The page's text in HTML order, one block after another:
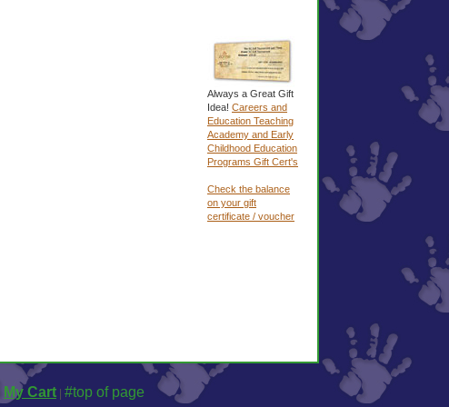
Always a Great Gift
Idea! Careers and
Education Teaching
Academy and Early
Childhood Education
Programs Gift Cert's
Check the balance
on your gift
certificate / voucher
My Cart #top of page